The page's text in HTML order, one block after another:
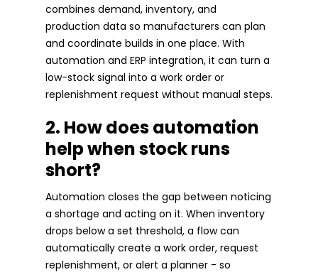
combines demand, inventory, and
production data so manufacturers can plan
and coordinate builds in one place. With
automation and ERP integration, it can turn a
low-stock signal into a work order or
replenishment request without manual steps.
2. How does automation
help when stock runs
short?
Automation closes the gap between noticing
a shortage and acting on it. When inventory
drops below a set threshold, a flow can
automatically create a work order, request
replenishment, or alert a planner - so